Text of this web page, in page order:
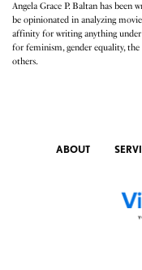
Angela Grace P. Baltan has been
be opinionated in analyzing
affinity for writing anything under
for feminism, gender equality,
others.
ABOUT